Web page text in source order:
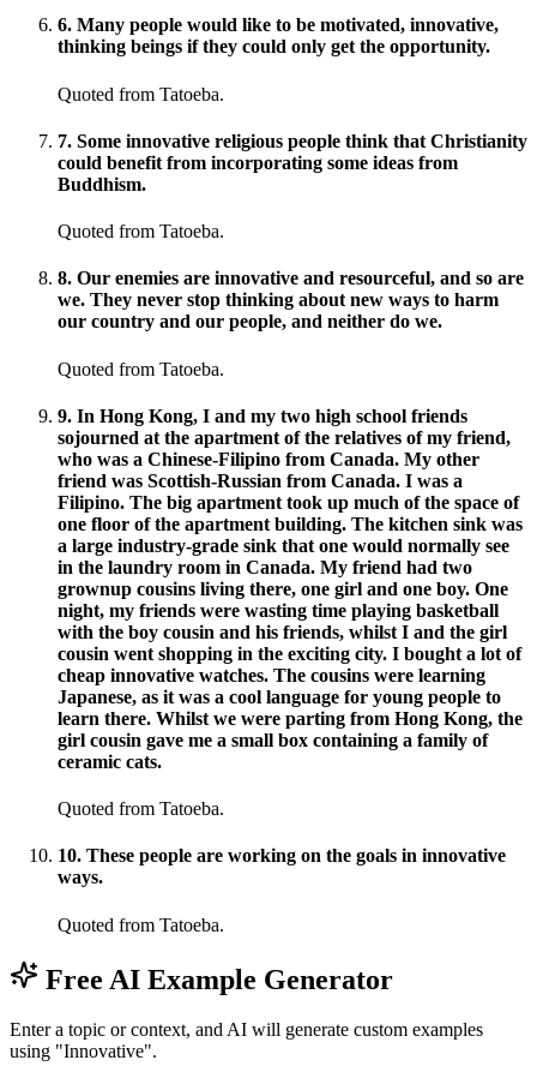
6. Many people would like to be motivated, innovative,
thinking beings if they could only get the opportunity.
Quoted from Tatoeba.
7. Some innovative religious people think that Christianity
could benefit from incorporating some ideas from
Buddhism.
Quoted from Tatoeba.
8. Our enemies are innovative and resourceful, and so are
we. They never stop thinking about new ways to harm
our country and our people, and neither do we.
Quoted from Tatoeba.
9. In Hong Kong, I and my two high school friends
sojourned at the apartment of the relatives of my friend,
who was a Chinese-Filipino from Canada. My other
friend was Scottish-Russian from Canada. I was a
Filipino. The big apartment took up much of the space of
one floor of the apartment building. The kitchen sink was
a large industry-grade sink that one would normally see
in the laundry room in Canada. My friend had two
grownup cousins living there, one girl and one boy. One
night, my friends were wasting time playing basketball
with the boy cousin and his friends, whilst I and the girl
cousin went shopping in the exciting city. I bought a lot of
cheap innovative watches. The cousins were learning
Japanese, as it was a cool language for young people to
learn there. Whilst we were parting from Hong Kong, the
girl cousin gave me a small box containing a family of
ceramic cats.
Quoted from Tatoeba.
10. These people are working on the goals in innovative
ways.
Quoted from Tatoeba.
Free AI Example Generator
Enter a topic or context, and AI will generate custom examples
using "Innovative".